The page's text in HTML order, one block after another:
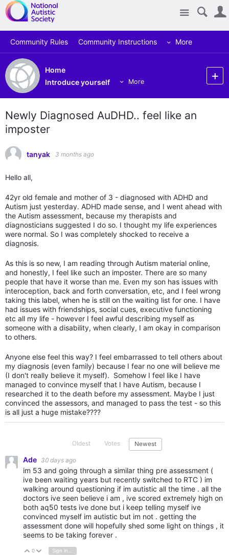
Site
Community Rules Community Instructions More
Home
Introduce yourself
More
Newly Diagnosed AuDHD.. feel like an
imposter
tanyak 3 months ago
Hello all,
42yr old female and mother of 3 - diagnosed with ADHD and
Autism just yesterday. ADHD made sense, and I went ahead with
the Autism assessment, because my therapists and
diagnosticians suggested I do so. I thought my life experiences
were normal. So I was completely shocked to receive a
diagnosis.
As this is so new, I am reading through Autism material online,
and honestly, I feel like such an imposter. There are so many
people that have it worse than me. Even my son has issues with
interoception, back and forth conversation, etc, and I feel wrong
taking this label, when he is still on the waiting list for one. I have
had issues with friendships, social cues, executive functioning
etc all my life - however I feel awful describing myself as
someone with a disability, when clearly, I am okay in comparison
to others.
Anyone else feel this way? I feel embarrassed to tell others about
my diagnosis (even family) because I fear no one will believe me
(I don't really believe it myself). Somehow I feel like I have
managed to convince myself that I have Autism, because I
researched it to the death before my assessment. Maybe I just
convinced the assessors, and managed to pass the test - so this
is all just a huge mistake????
Oldest Votes Newest
Ade 30 days ago
im 53 and going through a similar thing pre assessment (
ive been waiting years but recently switched to RTC ) im
walking around questioning if im autistic all the time . all the
doctors ive seen believe i am , ive scored extremely high on
both aq50 tests ive done but i keep telling myself ive
convinced myself im autistic but im not . getting the
assessment done will hopefully shed some light on things , it
seems to be taking forever .
Vote Up
0 Vote Down
Sign in to reply